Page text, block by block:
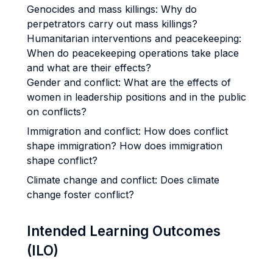
Genocides and mass killings: Why do
perpetrators carry out mass killings?
Humanitarian interventions and peacekeeping:
When do peacekeeping operations take place
and what are their effects?
Gender and conflict: What are the effects of
women in leadership positions and in the public
on conflicts?
Immigration and conflict: How does conflict
shape immigration? How does immigration
shape conflict?
Climate change and conflict: Does climate
change foster conflict?
Intended Learning Outcomes
(ILO)